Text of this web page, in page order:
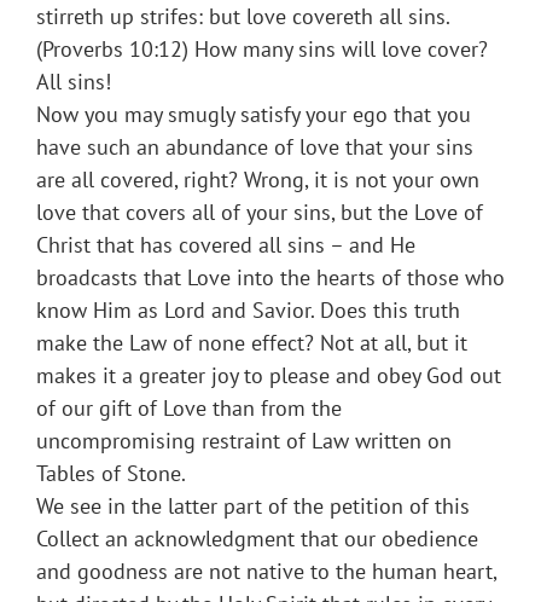
stirreth up strifes: but love covereth all sins.
(Proverbs 10:12) How many sins will love cover?
All sins!
Now you may smugly satisfy your ego that you
have such an abundance of love that your sins
are all covered, right? Wrong, it is not your own
love that covers all of your sins, but the Love of
Christ that has covered all sins – and He
broadcasts that Love into the hearts of those who
know Him as Lord and Savior. Does this truth
make the Law of none effect? Not at all, but it
makes it a greater joy to please and obey God out
of our gift of Love than from the
uncompromising restraint of Law written on
Tables of Stone.
We see in the latter part of the petition of this
Collect an acknowledgment that our obedience
and goodness are not native to the human heart,